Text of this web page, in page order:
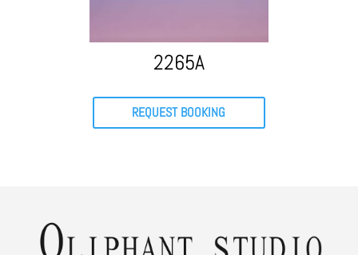
2265A
REQUEST BOOKING